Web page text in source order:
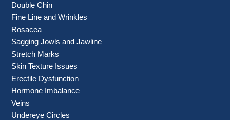
Double Chin
Fine Line and Wrinkles
Rosacea
Sagging Jowls and Jawline
Stretch Marks
Skin Texture Issues
Erectile Dysfunction
Hormone Imbalance
Veins
Undereye Circles